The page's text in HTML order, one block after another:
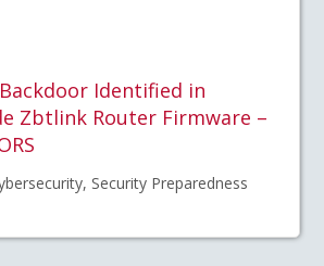
Backdoor Identified in
Zbtlink Router Firmware –
Security Preparedness